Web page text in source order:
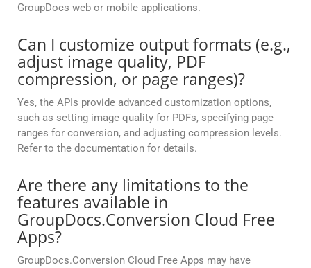
GroupDocs web or mobile applications.
Can I customize output formats (e.g.,
adjust image quality, PDF
compression, or page ranges)?
Yes, the APIs provide advanced customization options,
such as setting image quality for PDFs, specifying page
ranges for conversion, and adjusting compression levels.
Refer to the documentation for details.
Are there any limitations to the
features available in
GroupDocs.Conversion Cloud Free
Apps?
GroupDocs.Conversion Cloud Free Apps may have